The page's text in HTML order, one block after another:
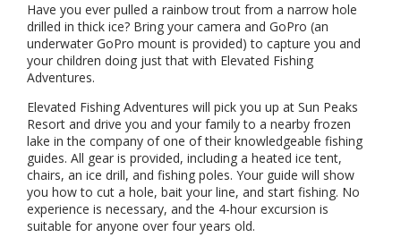
Have you ever pulled a rainbow trout from a narrow hole
drilled in thick ice? Bring your camera and GoPro (an
underwater GoPro mount is provided) to capture you and
your children doing just that with Elevated Fishing
Adventures.
Elevated Fishing Adventures will pick you up at Sun Peaks
Resort and drive you and your family to a nearby frozen
lake in the company of one of their knowledgeable fishing
guides. All gear is provided, including a heated ice tent,
chairs, an ice drill, and fishing poles. Your guide will show
you how to cut a hole, bait your line, and start fishing. No
experience is necessary, and the 4-hour excursion is
suitable for anyone over four years old.